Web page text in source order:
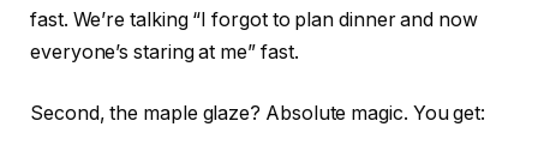
fast. We’re talking “I forgot to plan dinner and now
everyone’s staring at me” fast.
Second, the maple glaze? Absolute magic. You get: